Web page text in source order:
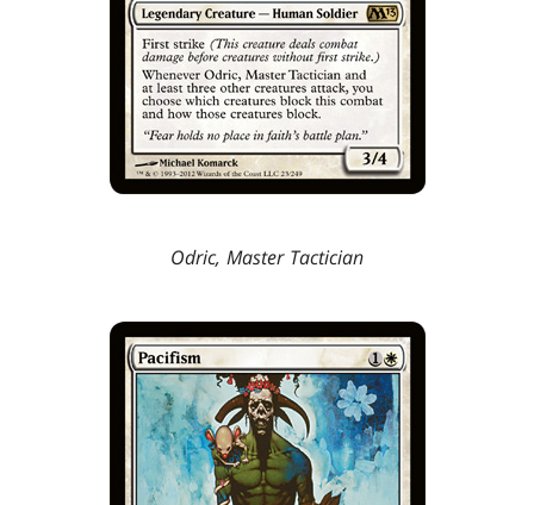
Odric, Master Tactician